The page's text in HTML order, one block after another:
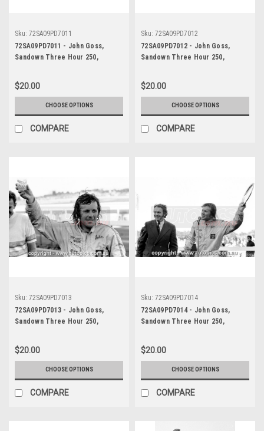
Sku: 72SA09PD7011
72SA09PD7011 - John Goss,
Sandown Three Hour 250,
Photographer Peter D'Abbs
$20.00
CHOOSE OPTIONS
COMPARE
Sku: 72SA09PD7012
72SA09PD7012 - John Goss,
Sandown Three Hour 250,
Photographer Peter D'Abbs
$20.00
CHOOSE OPTIONS
COMPARE
Sku: 72SA09PD7013
72SA09PD7013 - John Goss,
Sandown Three Hour 250,
Photographer Peter D'Abbs
$20.00
CHOOSE OPTIONS
COMPARE
Sku: 72SA09PD7014
72SA09PD7014 - John Goss,
Sandown Three Hour 250,
Photographer Peter D'Abbs
$20.00
CHOOSE OPTIONS
COMPARE